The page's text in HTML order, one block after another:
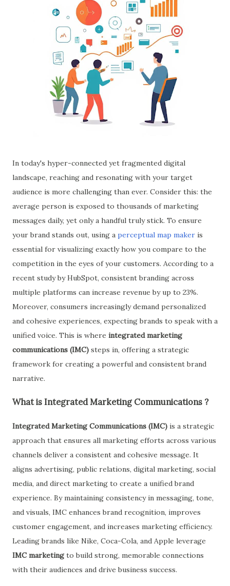
In today's hyper-connected yet fragmented digital
landscape, reaching and resonating with your target
audience is more challenging than ever. Consider this: the
average person is exposed to thousands of marketing
messages daily, yet only a handful truly stick. To ensure
your brand stands out, using a perceptual map maker is
essential for visualizing exactly how you compare to the
competition in the eyes of your customers. According to a
recent study by HubSpot, consistent branding across
multiple platforms can increase revenue by up to 23%.
Moreover, consumers increasingly demand personalized
and cohesive experiences, expecting brands to speak with a
unified voice. This is where integrated marketing
communications (IMC) steps in, offering a strategic
framework for creating a powerful and consistent brand
narrative.
What is Integrated Marketing Communications ?
Integrated Marketing Communications (IMC) is a strategic
approach that ensures all marketing efforts across various
channels deliver a consistent and cohesive message. It
aligns advertising, public relations, digital marketing, social
media, and direct marketing to create a unified brand
experience. By maintaining consistency in messaging, tone,
and visuals, IMC enhances brand recognition, improves
customer engagement, and increases marketing efficiency.
Leading brands like Nike, Coca-Cola, and Apple leverage
IMC marketingto build strong, memorable connections
with their audiences and drive business success.